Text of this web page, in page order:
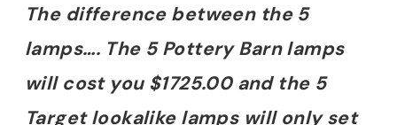
The difference between the 5
lamps…. The 5 Pottery Barn lamps
will cost you $1725.00 and the 5
Target lookalike lamps will only set